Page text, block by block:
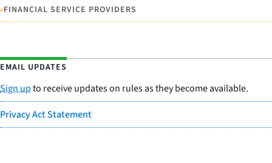
•FINANCIAL SERVICE PROVIDERS
EMAIL UPDATES
Sign upto receive updates on rules as they become available.
Privacy Act Statement